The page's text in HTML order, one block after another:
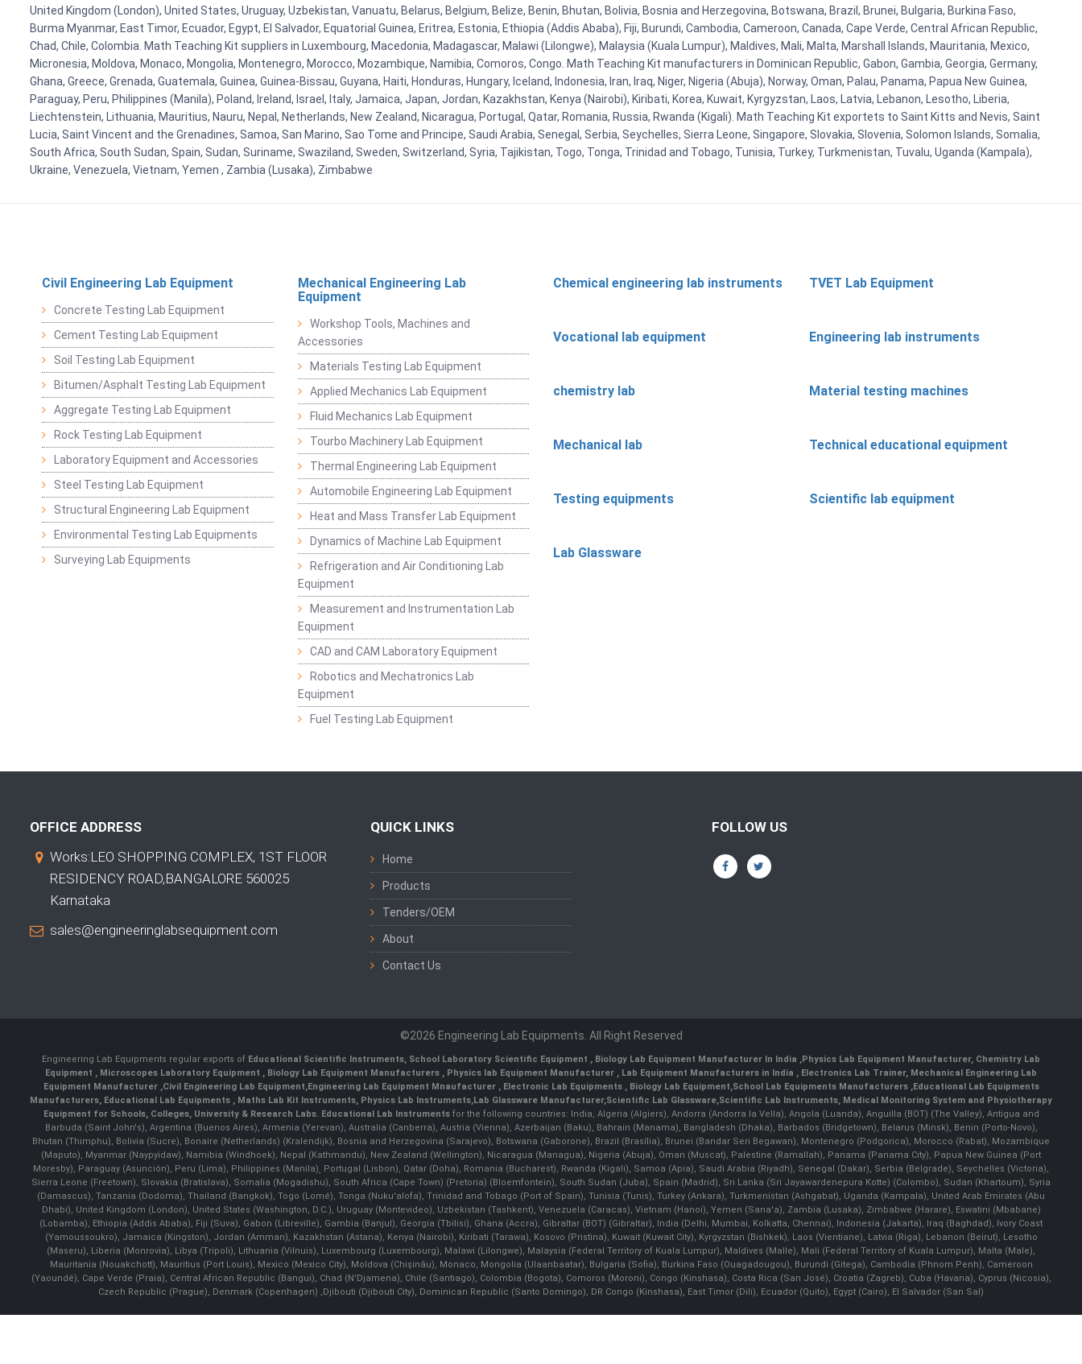
United Kingdom (London), United States, Uruguay, Uzbekistan, Vanuatu, Belarus, Belgium, Belize, Benin, Bhutan, Bolivia, Bosnia and Herzegovina, Botswana, Brazil, Brunei, Bulgaria, Burkina Faso,
Burma Myanmar, East Timor, Ecuador, Egypt, El Salvador, Equatorial Guinea, Eritrea, Estonia, Ethiopia (Addis Ababa), Fiji, Burundi, Cambodia, Cameroon, Canada, Cape Verde, Central African Republic,
Chad, Chile, Colombia. Math Teaching Kit suppliers in Luxembourg, Macedonia, Madagascar, Malawi (Lilongwe), Malaysia (Kuala Lumpur), Maldives, Mali, Malta, Marshall Islands, Mauritania, Mexico,
Micronesia, Moldova, Monaco, Mongolia, Montenegro, Morocco, Mozambique, Namibia, Comoros, Congo. Math Teaching Kit manufacturers in Dominican Republic, Gabon, Gambia, Georgia, Germany,
Ghana, Greece, Grenada, Guatemala, Guinea, Guinea-Bissau, Guyana, Haiti, Honduras, Hungary, Iceland, Indonesia, Iran, Iraq, Niger, Nigeria (Abuja), Norway, Oman, Palau, Panama, Papua New Guinea,
Paraguay, Peru, Philippines (Manila), Poland, Ireland, Israel, Italy, Jamaica, Japan, Jordan, Kazakhstan, Kenya (Nairobi), Kiribati, Korea, Kuwait, Kyrgyzstan, Laos, Latvia, Lebanon, Lesotho, Liberia,
Liechtenstein, Lithuania, Mauritius, Nauru, Nepal, Netherlands, New Zealand, Nicaragua, Portugal, Qatar, Romania, Russia, Rwanda (Kigali). Math Teaching Kit exportets to Saint Kitts and Nevis, Saint
Lucia, Saint Vincent and the Grenadines, Samoa, San Marino, Sao Tome and Principe, Saudi Arabia, Senegal, Serbia, Seychelles, Sierra Leone, Singapore, Slovakia, Slovenia, Solomon Islands, Somalia,
South Africa, South Sudan, Spain, Sudan, Suriname, Swaziland, Sweden, Switzerland, Syria, Tajikistan, Togo, Tonga, Trinidad and Tobago, Tunisia, Turkey, Turkmenistan, Tuvalu, Uganda (Kampala),
Ukraine, Venezuela, Vietnam, Yemen , Zambia (Lusaka), Zimbabwe
Civil Engineering Lab Equipment
Concrete Testing Lab Equipment
Cement Testing Lab Equipment
Soil Testing Lab Equipment
Bitumen/Asphalt Testing Lab Equipment
Aggregate Testing Lab Equipment
Rock Testing Lab Equipment
Laboratory Equipment and Accessories
Steel Testing Lab Equipment
Structural Engineering Lab Equipment
Environmental Testing Lab Equipments
Surveying Lab Equipments
Mechanical Engineering Lab
Equipment
Workshop Tools, Machines and
Accessories
Materials Testing Lab Equipment
Applied Mechanics Lab Equipment
Fluid Mechanics Lab Equipment
Tourbo Machinery Lab Equipment
Thermal Engineering Lab Equipment
Automobile Engineering Lab Equipment
Heat and Mass Transfer Lab Equipment
Dynamics of Machine Lab Equipment
Refrigeration and Air Conditioning Lab
Equipment
Measurement and Instrumentation Lab
Equipment
CAD and CAM Laboratory Equipment
Robotics and Mechatronics Lab
Equipment
Fuel Testing Lab Equipment
Chemical engineering lab instruments TVET Lab Equipment
Vocational lab equipment Engineering lab instruments
chemistry lab Material testing machines
Mechanical lab Technical educational equipment
Testing equipments Scientific lab equipment
Lab Glassware
OFFICE ADDRESS
Works:LEO SHOPPING COMPLEX, 1ST FLOOR
RESIDENCY ROAD,BANGALORE 560025
Karnataka
sales@engineeringlabsequipment.com
QUICK LINKS
Home
Products
Tenders/OEM
About
Contact Us
FOLLOW US
©2026 Engineering Lab Equipments. All Right Reserved
Engineering Lab Equipments regular exports of Educational Scientific Instruments School Laboratory Scientific Equipment Biology Lab Equipment Manufacturer In India Physics Lab Equipment Manufacturer, Chemistry Lab
Equipment
Microscopes Laboratory Equipment Biology Lab Equipment Manufacturers Physics lab Equipment Manufacturer Lab Equipment Manufacturers in India , Electronics Lab Trainer, Mechanical Engineering Lab
Equipment Manufacturer Civil Engineering Lab Equipment Engineering Lab Equipment Mnaufacturer Electronic Lab Equipments Biology Lab Equipment School Lab Equipments Manufacturers, Educational Lab Equipments
Manufacturers Educational Lab Equipments Maths Lab Kit Instruments Physics Lab Instruments Lab Glassware Manufacturer, Scientific Lab Glassware Scientific Lab Instruments , Medical Monitoring System and Physiotherapy
Equipment for Schools, Colleges, University & Research Labs. Educational Lab Instrumentsfor the following countries: India, Algeria (Algiers), Andorra (Andorra la Vella), Angola (Luanda), Anguilla (BOT) (The Valley), Antigua and
Barbuda (Saint John's), Argentina (Buenos Aires), Armenia (Yerevan), Australia (Canberra), Austria (Vienna), Azerbaijan (Baku), Bahrain (Manama), Bangladesh (Dhaka), Barbados (Bridgetown), Belarus (Minsk), Benin (Porto-Novo),
Bhutan (Thimphu), Bolivia (Sucre), Bonaire (Netherlands) (Kralendijk), Bosnia and Herzegovina (Sarajevo), Botswana (Gaborone), Brazil (Brasília), Brunei (Bandar Seri Begawan), Montenegro (Podgorica), Morocco (Rabat), Mozambique
(Maputo), Myanmar (Naypyidaw), Namibia (Windhoek), Nepal (Kathmandu), New Zealand (Wellington), Nicaragua (Managua), Nigeria (Abuja), Oman (Muscat), Palestine (Ramallah), Panama (Panama City), Papua New Guinea (Port
Moresby), Paraguay (Asunción), Peru (Lima), Philippines (Manila)¸ Portugal (Lisbon), Qatar (Doha), Romania (Bucharest), Rwanda (Kigali), Samoa (Apia), Saudi Arabia (Riyadh), Senegal (Dakar), Serbia (Belgrade), Seychelles (Victoria),
Sierra Leone (Freetown), Slovakia (Bratislava), Somalia (Mogadishu), South Africa (Cape Town) (Pretoria) (Bloemfontein), South Sudan (Juba), Spain (Madrid), Sri Lanka (Sri Jayawardenepura Kotte) (Colombo), Sudan (Khartoum), Syria
(Damascus), Tanzania (Dodoma), Thailand (Bangkok), Togo (Lomé), Tonga (Nuku'alofa), Trinidad and Tobago (Port of Spain), Tunisia (Tunis), Turkey (Ankara), Turkmenistan (Ashgabat), Uganda (Kampala), United Arab Emirates (Abu
Dhabi), United Kingdom (London), United States (Washington, D.C.), Uruguay (Montevideo), Uzbekistan (Tashkent), Venezuela (Caracas), Vietnam (Hanoi), Yemen (Sana'a), Zambia (Lusaka), Zimbabwe (Harare), Eswatini (Mbabane)
(Lobamba), Ethiopia (Addis Ababa), Fiji (Suva), Gabon (Libreville), Gambia (Banjul), Georgia (Tbilisi), Ghana (Accra), Gibraltar (BOT) (Gibraltar), India (Delhi, Mumbai, Kolkatta, Chennai), Indonesia (Jakarta), Iraq (Baghdad), Ivory Coast
(Yamoussoukro), Jamaica (Kingston), Jordan (Amman), Kazakhstan (Astana), Kenya (Nairobi), Kiribati (Tarawa), Kosovo (Pristina), Kuwait (Kuwait City), Kyrgyzstan (Bishkek), Laos (Vientiane), Latvia (Riga), Lebanon (Beirut), Lesotho
(Maseru), Liberia (Monrovia), Libya (Tripoli), Lithuania (Vilnuis), Luxembourg (Luxembourg), Malawi (Lilongwe), Malaysia (Federal Territory of Kuala Lumpur), Maldives (Malle), Mali (Federal Territory of Kuala Lumpur), Malta (Male),
Mauritania (Nouakchott), Mauritius (Port Louis), Mexico (Mexico City), Moldova (Chişinău), Monaco, Mongolia (Ulaanbaatar), Bulgaria (Sofia), Burkina Faso (Ouagadougou), Burundi (Gitega), Cambodia (Phnom Penh), Cameroon
(Yaoundé), Cape Verde (Praia), Central African Republic (Bangui), Chad (N'Djamena), Chile (Santiago), Colombia (Bogota), Comoros (Moroni), Congo (Kinshasa), Costa Rica (San José), Croatia (Zagreb), Cuba (Havana), Cyprus (Nicosia),
Czech Republic (Prague), Denmark (Copenhagen) ,Djibouti (Djibouti City), Dominican Republic (Santo Domingo), DR Congo (Kinshasa), East Timor (Dili), Ecuador (Quito), Egypt (Cairo), El Salvador (San Sal)